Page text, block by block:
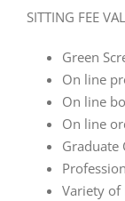
SITTING FEE
Green
On line
On line
On line
Graduate
Variety of